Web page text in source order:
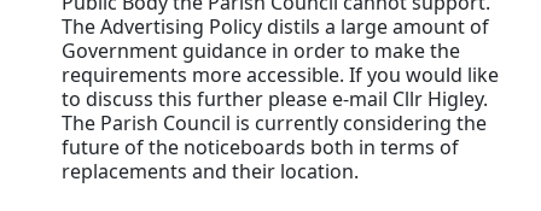
The Advertising Policy distils a large amount of
Government guidance in order to make the
requirements more accessible. If you would like
to discuss this further please e-mail Cllr Higley.
The Parish Council is currently considering the
future of the noticeboards both in terms of
replacements and their location.